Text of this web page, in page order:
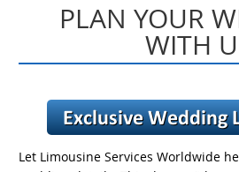
PLAN YOUR
WITH
Let Limousine Services Worldwide